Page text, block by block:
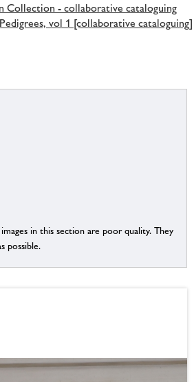
- collaborative cataloguing
vol 1 [collaborative cataloguing]
in this section are poor quality. They
possible.